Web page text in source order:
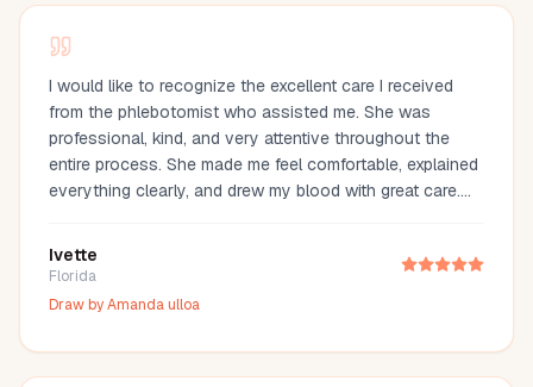
I would like to recognize the excellent care I received
from the phlebotomist who assisted me. She was
professional, kind, and very attentive throughout the
entire process. She made me feel comfortable, explained
everything clearly, and drew my blood with great care.
outstanding service and highly recommend her.
Ivette
Florida
Draw byAmanda ulloa